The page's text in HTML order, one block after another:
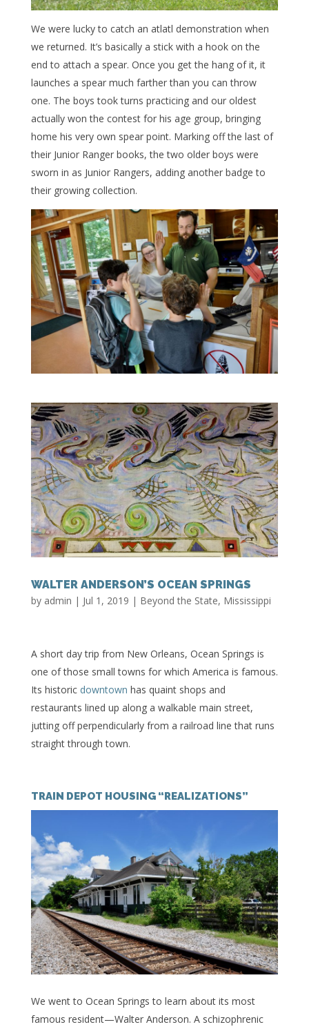
We were lucky to catch an atlatl demonstration when
we returned. It’s basically a stick with a hook on the
end to attach a spear. Once you get the hang of it, it
launches a spear much farther than you can throw
one. The boys took turns practicing and our oldest
actually won the contest for his age group, bringing
home his very own spear point. Marking off the last of
their Junior Ranger books, the two older boys were
sworn in as Junior Rangers, adding another badge to
their growing collection.
WALTER ANDERSON’S OCEAN SPRINGS
by admin | Jul 1, 2019 | Beyond the State, Mississippi
A short day trip from New Orleans, Ocean Springs is
one of those small towns for which America is famous.
Its historic downtown has quaint shops and
restaurants lined up along a walkable main street,
jutting off perpendicularly from a railroad line that runs
straight through town.
TRAIN DEPOT HOUSING “REALIZATIONS”
We went to Ocean Springs to learn about its most
famous resident—Walter Anderson. A schizophrenic